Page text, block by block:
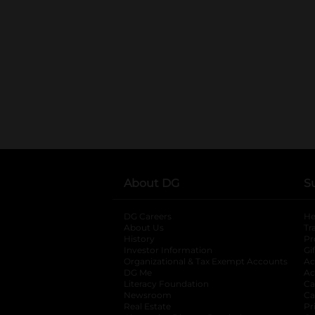
About DG
DG Careers
About Us
History
Investor Information
opens in a new
Organizational & Tax Exempt Accounts
DG Me
Literacy Foundation opens in a new tab
Newsroom
Real Estate